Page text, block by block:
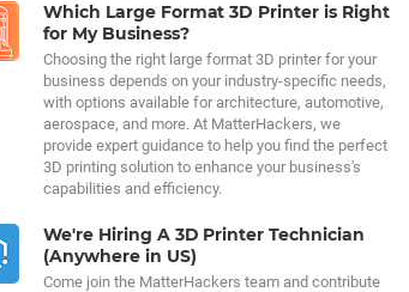
Which Large Format 3D Printer is Right
for My Business?
Choosing the right large format 3D printer for your
business depends on your industry-specific needs,
with options available for architecture, automotive,
aerospace, and more. At MatterHackers, we
provide expert guidance to help you find the perfect
3D printing solution to enhance your business's
capabilities and efficiency.
We're Hiring A 3D Printer Technician
(Anywhere in US)
Come join the MatterHackers team and contribute